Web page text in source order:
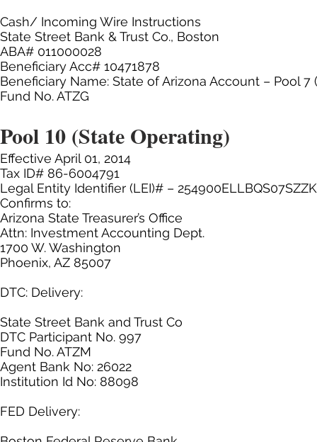
Cash/ Incoming Wire Instructions
State Street Bank & Trust Co., Boston
ABA# 011000028
Beneficiary Acc# 10471878
Beneficiary Name: State of Arizona Account – Pool 7
Fund No. ATZG
Pool 10 (State Operating)
Effective April 01, 2014
Tax ID# 86-6004791
Legal Entity Identifier (LEI)# –
Confirms to:
Arizona State Treasurer’s Office
Attn: Investment Accounting Dept.
1700 W. Washington
Phoenix, AZ 85007
DTC: Delivery:
State Street Bank and Trust Co
DTC Participant No. 997
Fund No. ATZM
Agent Bank No: 26022
Institution Id No: 88098
FED Delivery: